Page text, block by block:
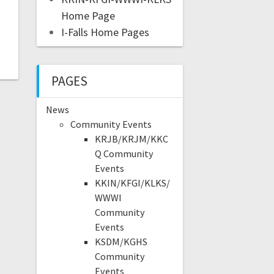
Home Page
I-Falls Home Pages
PAGES
News
Community Events
KRJB/KRJM/KKC
Q Community
Events
KKIN/KFGI/KLKS/
WWWI
Community
Events
KSDM/KGHS
Community
Events